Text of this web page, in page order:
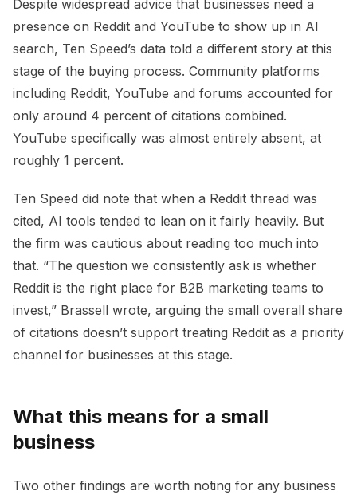
Despite widespread advice that businesses need a
presence on Reddit and YouTube to show up in AI
search, Ten Speed’s data told a different story at this
stage of the buying process. Community platforms
including Reddit, YouTube and forums accounted for
only around 4 percent of citations combined.
YouTube specifically was almost entirely absent, at
roughly 1 percent.
Ten Speed did note that when a Reddit thread was
cited, AI tools tended to lean on it fairly heavily. But
the firm was cautious about reading too much into
that. “The question we consistently ask is whether
Reddit is the right place for B2B marketing teams to
invest,” Brassell wrote, arguing the small overall share
of citations doesn’t support treating Reddit as a priority
channel for businesses at this stage.
What this means for a small
business
Two other findings are worth noting for any business